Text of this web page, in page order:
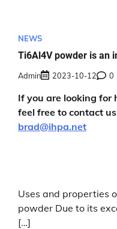
NEWS
Ti6Al4V powder is an
Admin 2023-10-12 0
If you are looking for
feel free to contact
brad@ihpa.net
Uses and properties
powder Due to its
[…]